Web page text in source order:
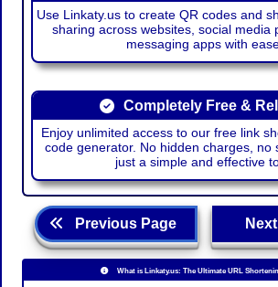
Use Linkaty.us to create QR codes and
sharing across websites, social media
messaging apps with
Completely Free &
Enjoy unlimited access to our free link
code generator. No hidden charges,
just a simple and effective
Previous Page
What is Linkaty.us: The Ultimate URL